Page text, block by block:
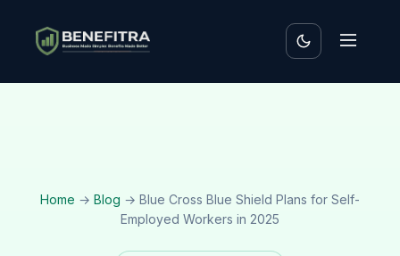
Home → Blog → Blue Cross Blue Shield Plans for Self-
Employed Workers in 2025